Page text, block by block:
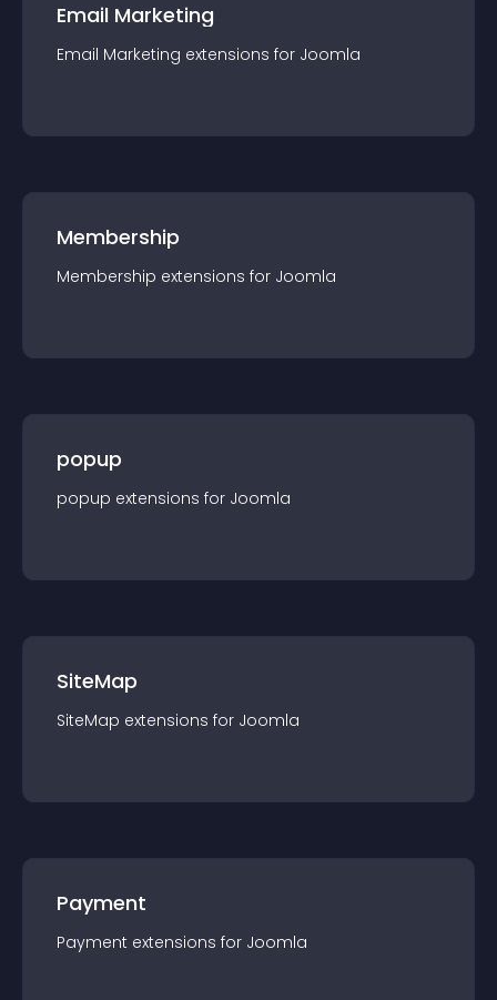
Email Marketing
Email Marketing extensions for Joomla
Membership
Membership extensions for Joomla
popup
popup extensions for Joomla
SiteMap
SiteMap extensions for Joomla
Payment
Payment extensions for Joomla